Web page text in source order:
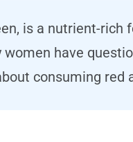
is a nutrient-
women have
consuming red